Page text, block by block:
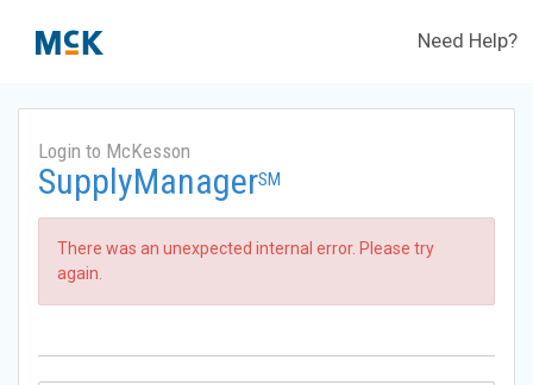
Need Help?
Login to McKesson
SupplyManagerSM
There was an unexpected internal error. Please try
again.